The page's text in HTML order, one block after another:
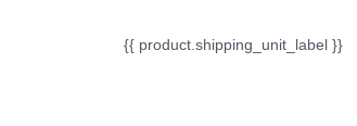
{{ product.shipping_unit_label }}